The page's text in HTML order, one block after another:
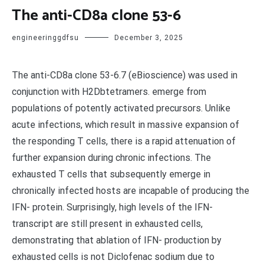
The anti-CD8a clone 53-6
engineeringgdfsu December 3, 2025
The anti-CD8a clone 53-6.7 (eBioscience) was used in
conjunction with H2Dbtetramers. emerge from
populations of potently activated precursors. Unlike
acute infections, which result in massive expansion of
the responding T cells, there is a rapid attenuation of
further expansion during chronic infections. The
exhausted T cells that subsequently emerge in
chronically infected hosts are incapable of producing the
IFN- protein. Surprisingly, high levels of the IFN-
transcript are still present in exhausted cells,
demonstrating that ablation of IFN- production by
exhausted cells is not Diclofenac sodium due to